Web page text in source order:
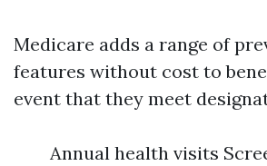
Medicare adds a range of
features without cost to
event that they meet
Annual health visits